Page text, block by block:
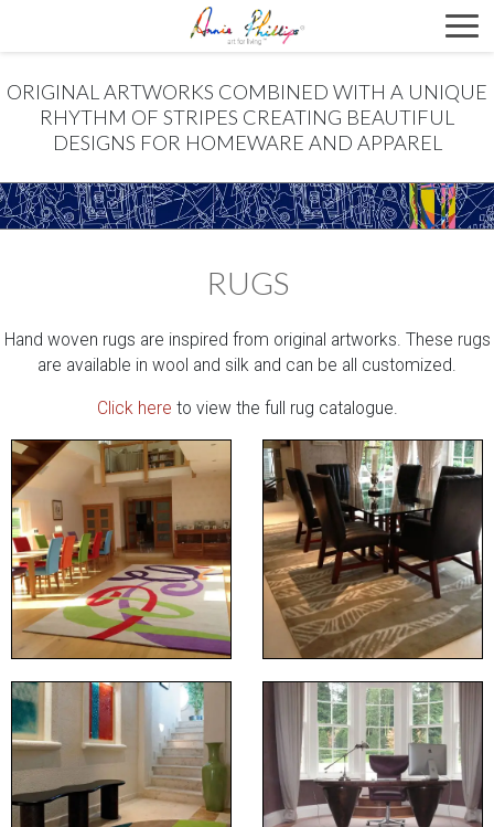
ORIGINAL ARTWORKS COMBINED WITH A UNIQUE
RHYTHM OF STRIPES CREATING BEAUTIFUL
DESIGNS FOR HOMEWARE AND APPAREL
RUGS
Hand woven rugs are inspired from original artworks. These rugs
are available in wool and silk and can be all customized.
Click here to view the full rug catalogue.